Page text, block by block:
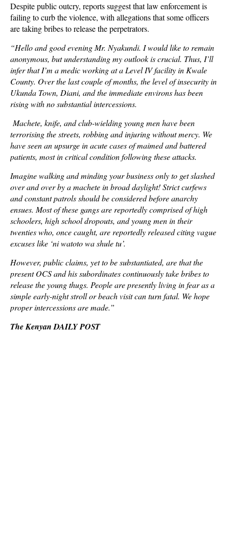
Despite public outcry, reports suggest that law enforcement is
failing to curb the violence, with allegations that some officers
are taking bribes to release the perpetrators.
“Hello and good evening Mr. Nyakundi. I would like to remain
anonymous, but understanding my outlook is crucial. Thus, I’ll
infer that I’m a medic working at a Level IV facility in Kwale
County. Over the last couple of months, the level of insecurity in
Ukunda Town, Diani, and the immediate environs has been
rising with no substantial intercessions.
Machete, knife, and club-wielding young men have been
terrorising the streets, robbing and injuring without mercy. We
have seen an upsurge in acute cases of maimed and battered
patients, most in critical condition following these attacks.
Imagine walking and minding your business only to get slashed
over and over by a machete in broad daylight! Strict curfews
and constant patrols should be considered before anarchy
ensues. Most of these gangs are reportedly comprised of high
schoolers, high school dropouts, and young men in their
twenties who, once caught, are reportedly released citing vague
excuses like ‘ni watoto wa shule tu’.
However, public claims, yet to be substantiated, are that the
present OCS and his subordinates continuously take bribes to
release the young thugs. People are presently living in fear as a
simple early-night stroll or beach visit can turn fatal. We hope
proper intercessions are made.”
The Kenyan DAILY POST